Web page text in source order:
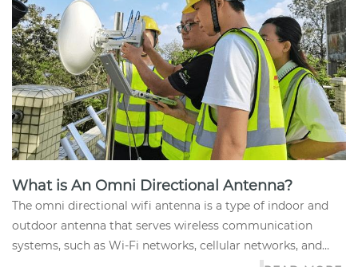
What is An Omni Directional Antenna?
The omni directional wifi antenna is a type of indoor and
outdoor antenna that serves wireless communication
systems, such as Wi-Fi networks, cellular networks, and